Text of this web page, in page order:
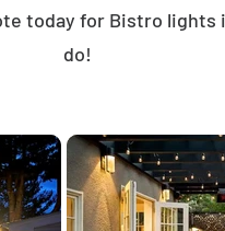
today for Bistro lights
do!